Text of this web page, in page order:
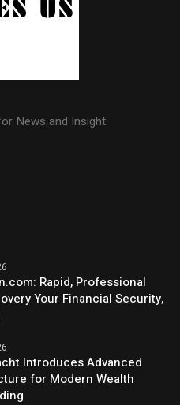
News and Insight.
Rapid, Professional
Your Financial Security,
Introduces Advanced
for Modern Wealth